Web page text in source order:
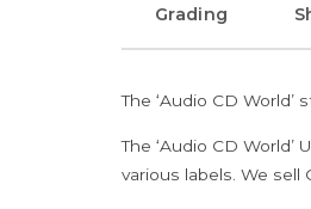
Grading
The ‘Audio CD
The ‘Audio CD
various labels. We sell